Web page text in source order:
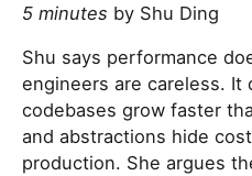
5 minutes by Shu Ding
Shu says performance
engineers are careless. It
codebases grow faster
and abstractions hide
production. She argues